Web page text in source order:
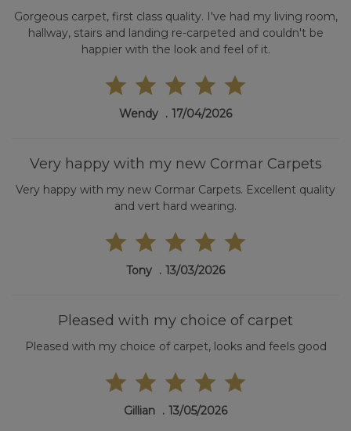
Gorgeous carpet, first class quality. I've had my living room,
hallway, stairs and landing re-carpeted and couldn't be
happier with the look and feel of it.
Wendy 17/04/2026
Very happy with my new Cormar Carpets
Very happy with my new Cormar Carpets. Excellent quality
and vert hard wearing.
Tony 13/03/2026
Pleased with my choice of carpet
Pleased with my choice of carpet, looks and feels good
Gillian 13/05/2026